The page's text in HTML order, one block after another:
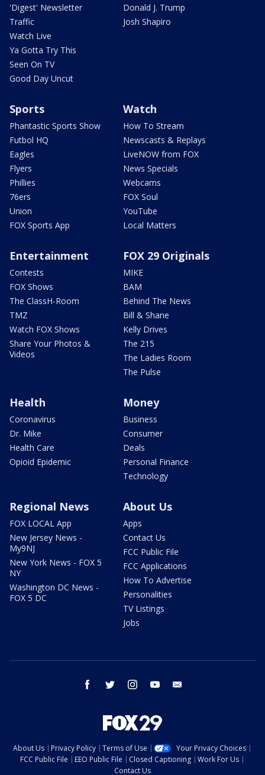
'Digest' Newsletter
Traffic
Watch Live
Ya Gotta Try This
Seen On TV
Good Day Uncut
Donald J. Trump
Josh Shapiro
Sports
Phantastic Sports Show
Futbol HQ
Eagles
Flyers
Phillies
76ers
Union
FOX Sports App
Watch
How To Stream
Newscasts & Replays
LiveNOW from FOX
News Specials
Webcams
FOX Soul
YouTube
Local Matters
Entertainment
Contests
FOX Shows
The ClassH-Room
TMZ
Watch FOX Shows
Share Your Photos &
Videos
FOX 29 Originals
MIKE
BAM
Behind The News
Bill & Shane
Kelly Drives
The 215
The Ladies Room
The Pulse
Health
Coronavirus
Dr. Mike
Health Care
Opioid Epidemic
Money
Business
Consumer
Deals
Personal Finance
Technology
Regional News
FOX LOCAL App
New Jersey News -
My9NJ
New York News - FOX 5
NY
Washington DC News -
FOX 5 DC
About Us
Apps
Contact Us
FCC Public File
FCC Applications
How To Advertise
Personalities
TV Listings
Jobs
facebook twitter instagram youtube
About Us Privacy Policy Terms of Use
Your Privacy Choices
FCC Public File
EEO Public File Closed Captioning
Work For Us
Contact Us